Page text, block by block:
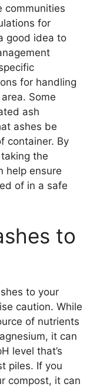
communities
for
good idea to
for handling
Some
ash
ashes be
container. By
the
help ensure
of in a safe
to
to your
caution. While
of nutrients
it can
level that’s
piles. If you
compost, it can